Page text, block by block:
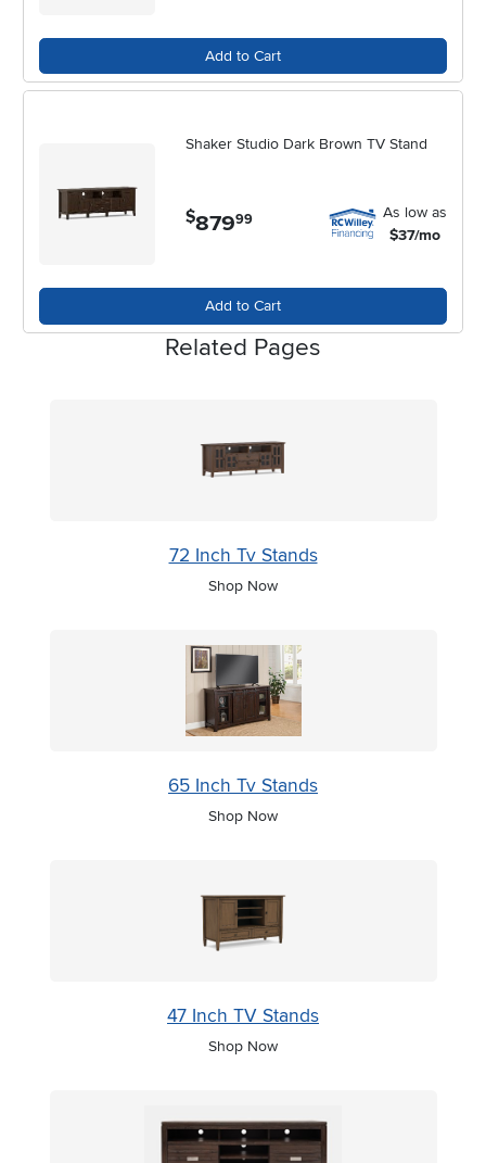
Add to Cart
Shaker Studio Dark Brown TV Stand
$879.99
As low as
$37/mo
Add to Cart
Related Pages
72 Inch Tv Stands
Shop Now
65 Inch Tv Stands
Shop Now
47 Inch TV Stands
Shop Now